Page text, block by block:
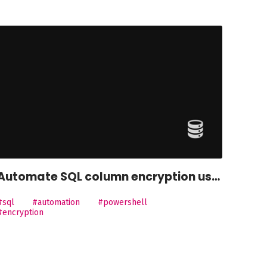
Automate SQL column encryption using PowerShell
#automation
#powershell